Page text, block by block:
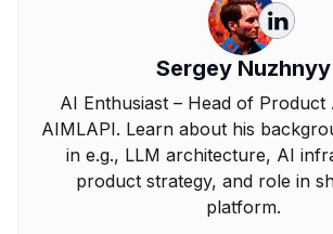
Sergey Nuzhnyy
AI Enthusiast – Head of Product
AIMLAPI. Learn about his
in e.g., LLM architecture, AI
product strategy, and role in
platform.